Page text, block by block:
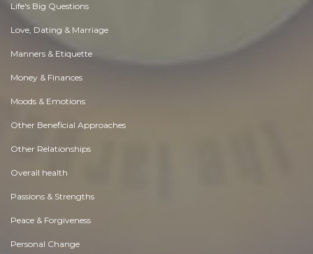
Life's Big Questions
Love, Dating & Marriage
Manners & Etiquette
Money & Finances
Moods & Emotions
Other Beneficial Approaches
Other Relationships
Overall health
Passions & Strengths
Peace & Forgiveness
Personal Change